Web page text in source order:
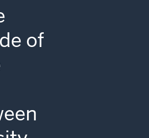
of